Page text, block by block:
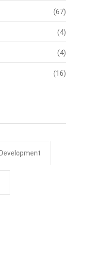
(67)
(4)
(4)
(16)
Development